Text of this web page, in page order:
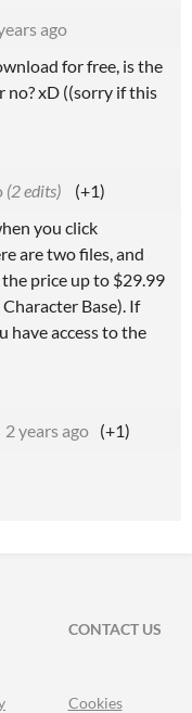
ago
for free, is the
no? xD ((sorry if this
(2 edits)
(+1)
you click
are two files, and
price up to $29.99
Base). If
have access to the
2 years ago (+1)
CONTACT US
Cookies